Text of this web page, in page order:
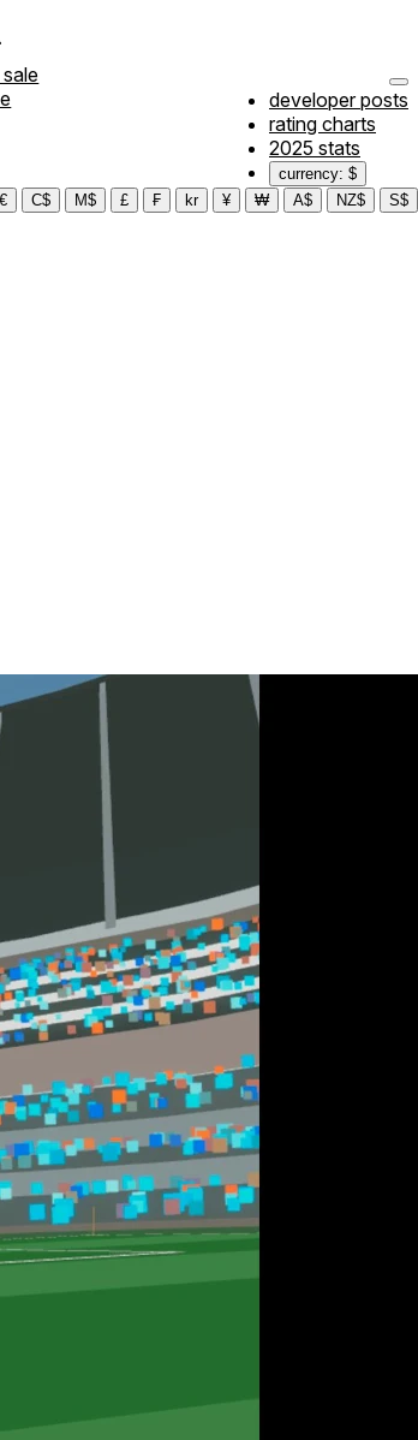
developer posts
rating charts
2025 stats
currency: $
€
C$ M$ £ ₣ kr ¥ ₩ A$ NZ$ S$